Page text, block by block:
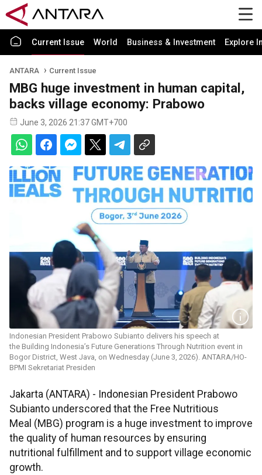
Current Issue World Business & Investment Explore
ANTARA Current Issue
MBG huge investment in human capital,
backs village economy: Prabowo
June 3, 2026 21:37 GMT+700
Indonesian President Prabowo Subianto delivers his speech at
the Building Indonesia’s Future Generations Through Nutrition event in
Bogor District, West Java, on Wednesday (June 3, 2026). ANTARA/HO-
BPMI Sekretariat Presiden
Jakarta (ANTARA) - Indonesian President Prabowo
Subianto underscored that the Free Nutritious
Meal (MBG) program is a huge investment to improve
the quality of human resources by ensuring
nutritional fulfillment and to support village economic
growth.